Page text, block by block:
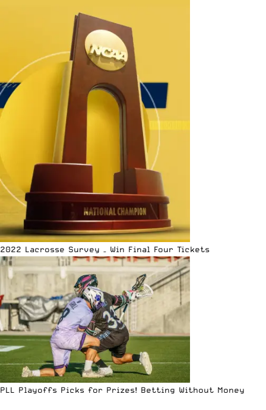
2022 Lacrosse Survey – Win Final Four Tickets
PLL Playoffs Picks for Prizes! Betting Without Money